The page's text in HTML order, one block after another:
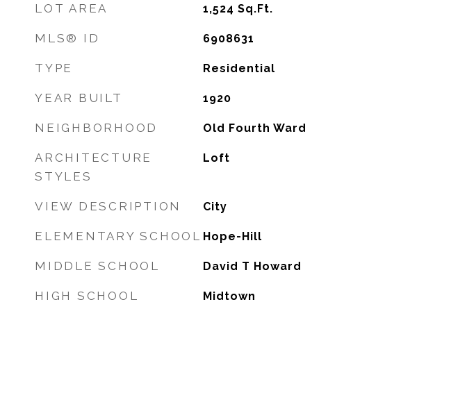
LOT AREA 1,524 Sq.Ft.
MLS® ID 6908631
TYPE Residential
YEAR BUILT 1920
NEIGHBORHOOD Old Fourth Ward
ARCHITECTURE
STYLES
Loft
VIEW DESCRIPTION City
ELEMENTARY SCHOOL Hope-Hill
MIDDLE SCHOOL David T Howard
HIGH SCHOOL Midtown